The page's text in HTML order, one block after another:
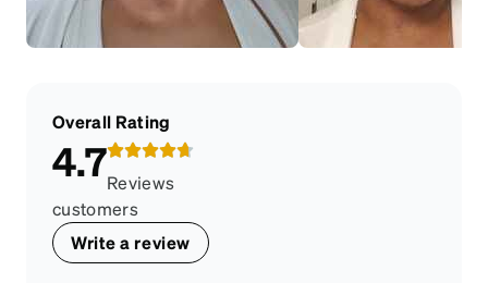
Overall Rating
4.7Reviews
customers
Write a review